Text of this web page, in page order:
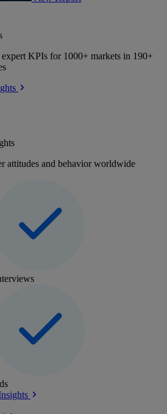
KPIs for 1000+ markets in 190+
attitudes and behavior worldwide